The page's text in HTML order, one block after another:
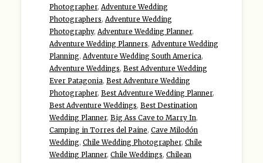
Photographer, Adventure Wedding
Photographers, Adventure Wedding
Photography, Adventure Wedding Planner,
Adventure Wedding Planners, Adventure Wedding
Planning, Adventure Wedding South America,
Adventure Weddings, Best Adventure Wedding
Ever Patagonia, Best Adventure Wedding
Photographer, Best Adventure Wedding Planner,
Best Adventure Weddings, Best Destination
Wedding Planner, Big Ass Cave to Marry In,
Camping in Torres del Paine, Cave Milodón
Wedding, Chile Wedding Photographer, Chile
Wedding Planner, Chile Weddings, Chilean